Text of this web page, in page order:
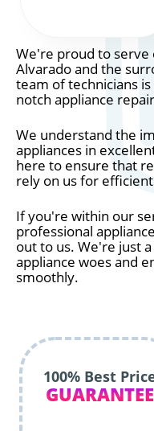
We're proud to
Alvarado and the
team of technicians
notch appliance
We understand the
appliances in
here to ensure that
rely on us for
If you're within our
professional
out to us. We're just
appliance woes and
smoothly.
100% Best
GUARANTEE